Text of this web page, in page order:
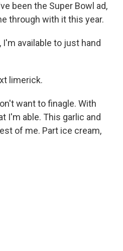
been the Super Bowl ad,
through with it this year.
I'm available to just hand
limerick.
want to finagle. With
I'm able. This garlic and
of me. Part ice cream,